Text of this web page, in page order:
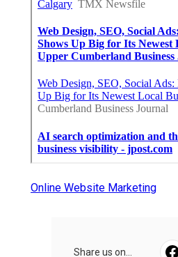
Online Website Marketing
Share us on...